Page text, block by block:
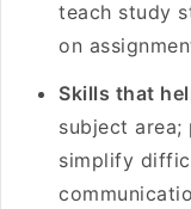
teach study
on
Skills that
subject
simplify